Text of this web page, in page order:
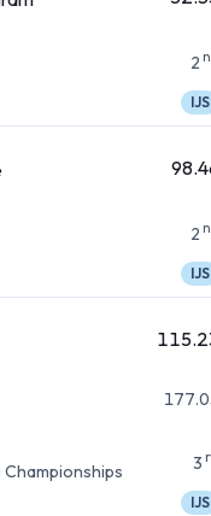
2
IJS
2
IJS
Championships
3
IJS